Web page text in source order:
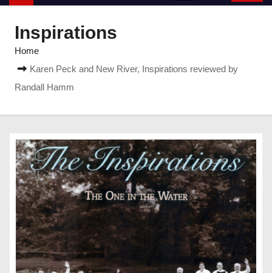
Inspirations
Home
Karen Peck and New River, Inspirations reviewed by
Randall Hamm